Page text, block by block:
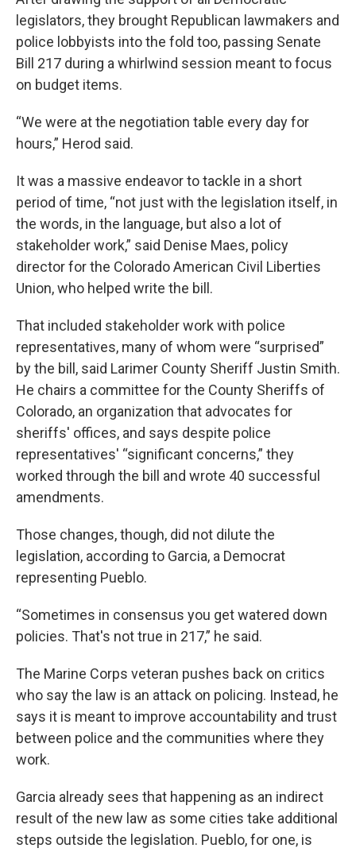
legislators, they brought Republican lawmakers and
police lobbyists into the fold too, passing Senate
Bill 217 during a whirlwind session meant to focus
on budget items.
“We were at the negotiation table every day for
hours,” Herod said.
It was a massive endeavor to tackle in a short
period of time, “not just with the legislation itself, in
the words, in the language, but also a lot of
stakeholder work,” said Denise Maes, policy
director for the Colorado American Civil Liberties
Union, who helped write the bill.
That included stakeholder work with police
representatives, many of whom were “surprised”
by the bill, said Larimer County Sheriff Justin Smith.
He chairs a committee for the County Sheriffs of
Colorado, an organization that advocates for
sheriffs' offices, and says despite police
representatives' “significant concerns,” they
worked through the bill and wrote 40 successful
amendments.
Those changes, though, did not dilute the
legislation, according to Garcia, a Democrat
representing Pueblo.
“Sometimes in consensus you get watered down
policies. That's not true in 217,” he said.
The Marine Corps veteran pushes back on critics
who say the law is an attack on policing. Instead, he
says it is meant to improve accountability and trust
between police and the communities where they
work.
Garcia already sees that happening as an indirect
result of the new law as some cities take additional
steps outside the legislation. Pueblo, for one, is